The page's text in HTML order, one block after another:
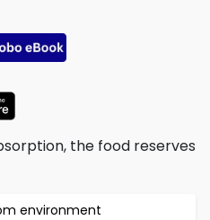
the food reserves
environment